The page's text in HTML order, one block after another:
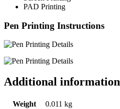
PAD Printing
Pen Printing Instructions
Additional information
Weight
0.011 kg